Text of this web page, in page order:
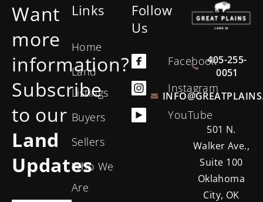
Want
more
information?
Subscribe
to our
Land
Updates
Links
Home
Land
Listings
Buyers
Sellers
Who We
Are
Follow
Us
Facebook
Instagram
YouTube
405-255-
0051
501 N.
Walker Ave.,
Suite 100
Oklahoma
City, OK